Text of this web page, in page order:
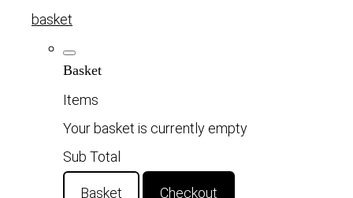
basket
Basket
Items
Your basket is currently empty
Sub Total
Basket Checkout